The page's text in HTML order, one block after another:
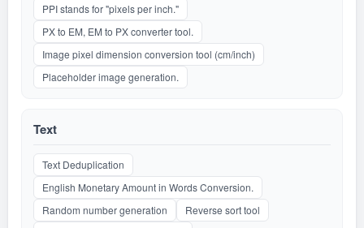
PPI stands for "pixels per inch."
PX to EM, EM to PX converter tool.
Image pixel dimension conversion tool (cm/inch)
Placeholder image generation.
Text
Text Deduplication
English Monetary Amount in Words Conversion.
Random number generation
Reverse sort tool